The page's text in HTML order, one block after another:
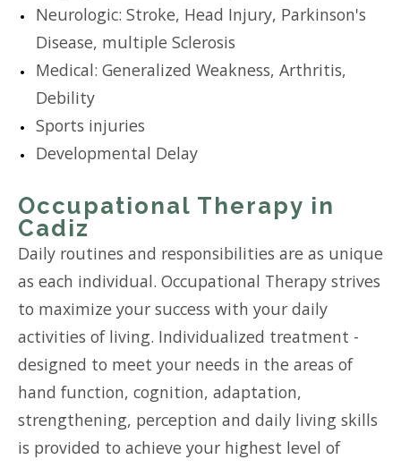
Neurologic: Stroke, Head Injury, Parkinson's
Disease, multiple Sclerosis
Medical: Generalized Weakness, Arthritis,
Debility
Sports injuries
Developmental Delay
Occupational Therapy in
Cadiz
Daily routines and responsibilities are as unique
as each individual. Occupational Therapy strives
to maximize your success with your daily
activities of living. Individualized treatment -
designed to meet your needs in the areas of
hand function, cognition, adaptation,
strengthening, perception and daily living skills
is provided to achieve your highest level of